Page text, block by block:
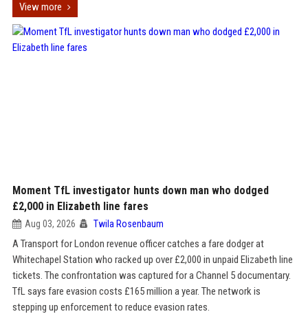
View more
Moment TfL investigator hunts down man who dodged
£2,000 in Elizabeth line fares
Aug 03, 2026 Twila Rosenbaum
A Transport for London revenue officer catches a fare dodger at
Whitechapel Station who racked up over £2,000 in unpaid Elizabeth line
tickets. The confrontation was captured for a Channel 5 documentary.
TfL says fare evasion costs £165 million a year. The network is
stepping up enforcement to reduce evasion rates.